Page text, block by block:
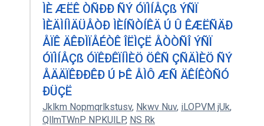
ÌÈ ÆËÊ ÒÑÐÐ ÑÝ ÓÏÌÍÅÇß ÝÑÏ
ÌÈÄÌÍÌÄÜÅÒÐ ÌÈÍÑÒÍÊÄ Ú Û ÊÆËÑÄÐ
ÅÏÊ ÄÊÐÌÏÅÉÒÊ ÎËÌÇË ÅÒÒÑÎ ÝÑÏ
ÓÏÌÍÅÇß ÓÏÊÐÊÏÍÌÈÖ ÖÊÑ ÇÑÄÌÈÖ ÑÝ
ÅÄÄÏÊÐÐÊÐ Ú ÞÊ ÅÌÔ ÆÑ ÄÊÍÊÒÑÓ
ÐÜÇË
Jklkm Nopmqrlkstusv, Nkwv Nuv, iLOPVM jUk,
QllmTWnP NPKUlLP, NS Rk